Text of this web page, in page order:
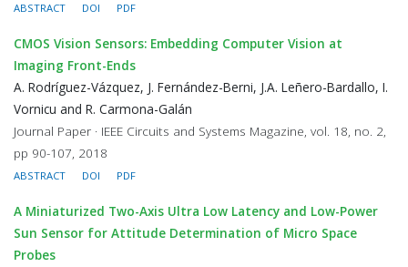
ABSTRACT DOI PDF
CMOS Vision Sensors: Embedding Computer Vision at
Imaging Front-Ends
A. Rodríguez-Vázquez, J. Fernández-Berni, J.A. Leñero-Bardallo, I.
Vornicu and R. Carmona-Galán
Journal Paper · IEEE Circuits and Systems Magazine, vol. 18, no. 2,
pp 90-107, 2018
ABSTRACT DOI PDF
A Miniaturized Two-Axis Ultra Low Latency and Low-Power
Sun Sensor for Attitude Determination of Micro Space
Probes